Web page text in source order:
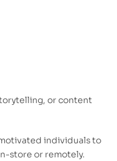
or content
individuals to
store or remotely.